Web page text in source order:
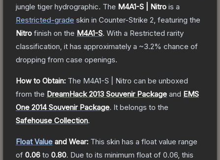
jungle tiger hydrographic. The M4A1-S | Nitro is a
Restricted-grade skin in Counter-Strike 2 , featuring the
Nitro finish on the M4A1-S. With a Restricted rarity
classification, it has approximately a ~3.2% chance of
dropping from case openings.
How to Obtain: The M4A1-S | Nitro can be unboxed
from the DreamHack 2013 Souvenir Package and EMS
One 2014 Souvenir Package. It belongs to the
Safehouse Collection.
Float Value and Wear: This skin has a float value range
of 0.06 to 0.80. Due to its minimum float of 0.06 , this